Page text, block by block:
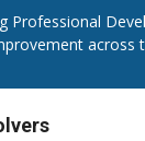
Professional
across